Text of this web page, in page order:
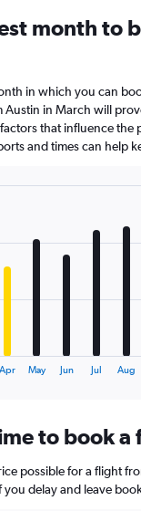
month to
in which you can
Austin in March will
that influence the
and times can help
Apr May Jun Jul Aug
to book
possible for a flight
delay and leave